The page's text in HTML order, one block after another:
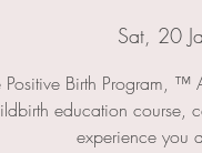
Sat, 20
Positive Birth Program, ™
education course,
experience you